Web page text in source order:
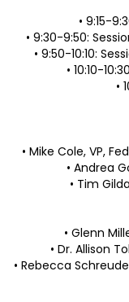
• 9:15-
• 9:30-9:50:
• 9:50-10:10:
• 10:10-
•
• Mike Cole, VP,
• Andrea
• Tim
• Glenn
• Dr. Allison
• Rebecca